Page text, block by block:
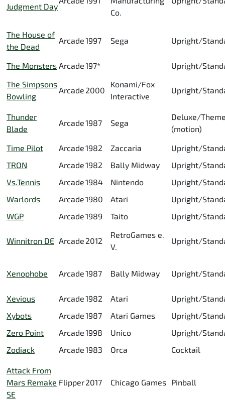
Judgment Day
Co.
The House of
the Dead
Arcade1997 Sega Upright/
The Monsters Arcade197*
Upright/
The Simpsons
Bowling
Arcade 2000
Konami/Fox
Interactive
Upright/
Thunder
Blade
Arcade1987 Sega
Deluxe/
(motion)
Time Pilot
Arcade1982 Zaccaria
Upright/
TRON
Arcade1982 Bally Midway
Upright/
Vs.Tennis
Arcade1984 Nintendo
Upright/
Warlords
Arcade1980 Atari
Upright/
WGP
Arcade1989 Taito Upright/
Winnitron DE Arcade 2012
RetroGames e.
V.
Upright/
Xenophobe Arcade1987 Bally Midway Upright/
Xevious Arcade1982 Atari
Upright/
Xybots
Arcade1987 Atari Games
Upright/
Zero Point
Arcade1998 Unico
Upright/
Zodiack
Arcade1983 Orca Cocktail
Attack From
Mars Remake
SE
Flipper2017 Chicago Games Pinball